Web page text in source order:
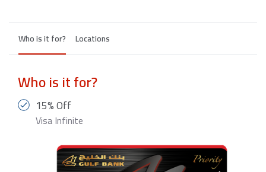
Who is it for? Locations
Who is it for?
15% Off
Visa Infinite